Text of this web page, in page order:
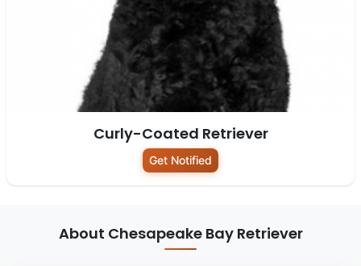
Curly-Coated Retriever
Get Notified
About Chesapeake Bay Retriever